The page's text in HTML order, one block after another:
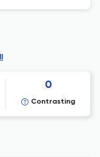
0
Contrasting